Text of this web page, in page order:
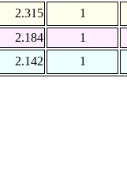
2.315
1
2.184
1
2.142 1